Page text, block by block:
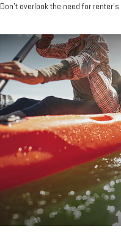
Don’t overlook the need for